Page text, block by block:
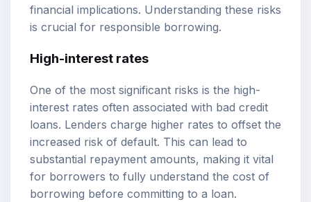
financial implications. Understanding these risks
is crucial for responsible borrowing.
High-interest rates
One of the most significant risks is the high-
interest rates often associated with bad credit
loans. Lenders charge higher rates to offset the
increased risk of default. This can lead to
substantial repayment amounts, making it vital
for borrowers to fully understand the cost of
borrowing before committing to a loan.